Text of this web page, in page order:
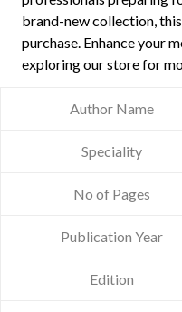
brand-new collection,
purchase. Enhance your
exploring our store for
Author Name
Speciality
No of Pages
Publication Year
Edition